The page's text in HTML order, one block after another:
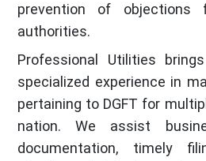
prevention of objections
authorities.
Professional Utilities
specialized experience in
pertaining to DGFT for
nation. We assist
documentation, timely